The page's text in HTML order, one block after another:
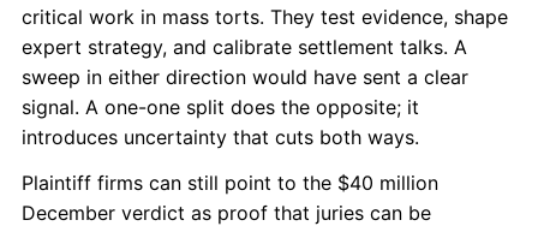
critical work in mass torts. They test evidence, shape
expert strategy, and calibrate settlement talks. A
sweep in either direction would have sent a clear
signal. A one-one split does the opposite; it
introduces uncertainty that cuts both ways.
Plaintiff firms can still point to the $40 million
December verdict as proof that juries can be